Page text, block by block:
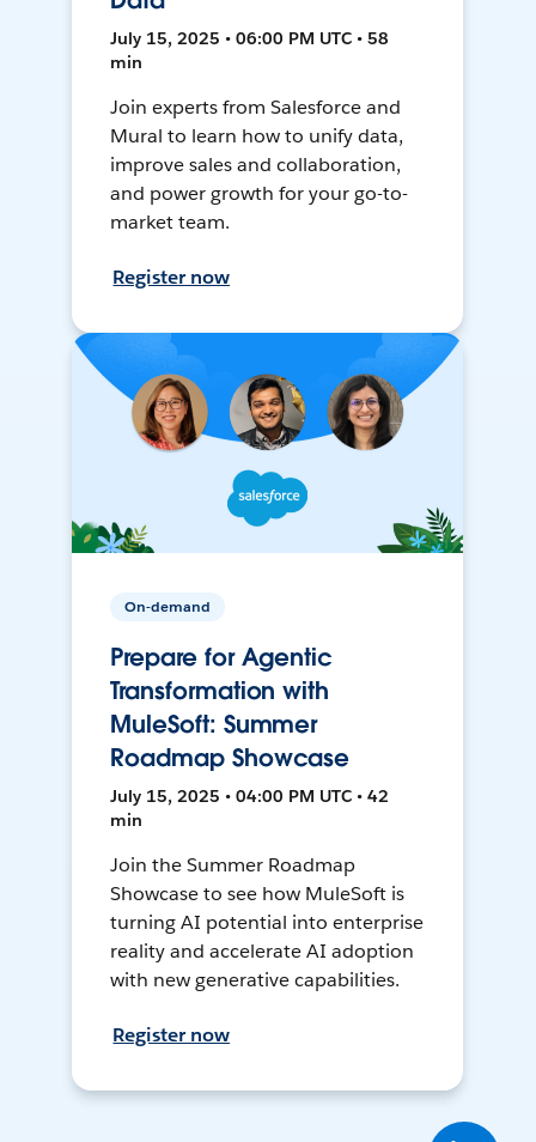
July 15, 2025 • 06:00 PM UTC • 58
min
Join experts from Salesforce and
Mural to learn how to unify data,
improve sales and collaboration,
and power growth for your go-to-
market team.
Register now
On-demand
Prepare for Agentic
Transformation with
MuleSoft: Summer
Roadmap Showcase
July 15, 2025 • 04:00 PM UTC • 42
min
Join the Summer Roadmap
Showcase to see how MuleSoft is
turning AI potential into enterprise
reality and accelerate AI adoption
with new generative capabilities.
Register now